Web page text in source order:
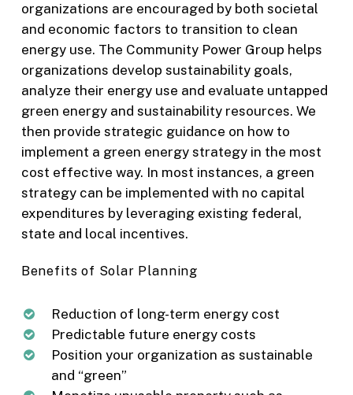
organizations are encouraged by both societal
and economic factors to transition to clean
energy use. The Community Power Group helps
organizations develop sustainability goals,
analyze their energy use and evaluate untapped
green energy and sustainability resources. We
then provide strategic guidance on how to
implement a green energy strategy in the most
cost effective way. In most instances, a green
strategy can be implemented with no capital
expenditures by leveraging existing federal,
state and local incentives.
Benefits of Solar Planning
Reduction of long-term energy cost
Predictable future energy costs
Position your organization as sustainable
and “green”